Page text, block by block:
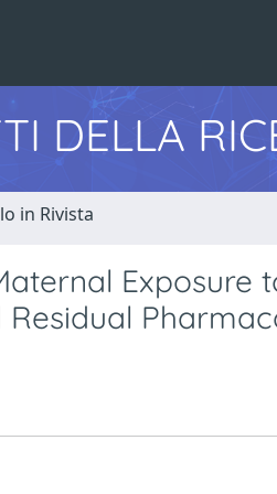
DELLA
in Rivista
Exposure